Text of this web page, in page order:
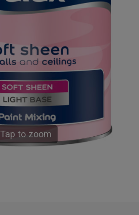
Tap to zoom